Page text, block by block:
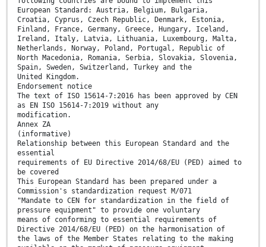
European Standard: Austria, Belgium, Bulgaria,
Croatia, Cyprus, Czech Republic, Denmark, Estonia,
Finland, France, Germany, Greece, Hungary, Iceland,
Ireland, Italy, Latvia, Lithuania, Luxembourg, Malta,
Netherlands, Norway, Poland, Portugal, Republic of
North Macedonia, Romania, Serbia, Slovakia, Slovenia,
Spain, Sweden, Switzerland, Turkey and the
United Kingdom.
Endorsement notice
The text of ISO 15614-7:2016 has been approved by CEN
as EN ISO 15614-7:2019 without any
modification.
Annex ZA
(informative)
Relationship between this European Standard and the
essential
requirements of EU Directive 2014/68/EU (PED) aimed to
be covered
This European Standard has been prepared under a
Commission's standardization request M/071
"Mandate to CEN for standardization in the field of
pressure equipment" to provide one voluntary
means of conforming to essential requirements of
Directive 2014/68/EU (PED) on the harmonisation of
the laws of the Member States relating to the making